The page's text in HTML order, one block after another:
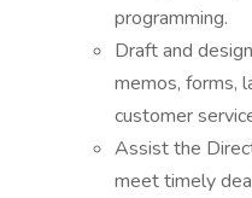
programming.
Draft and
memos, forms,
customer
Assist the
meet timely